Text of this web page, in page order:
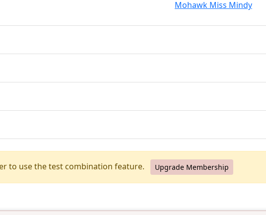
Mohawk Miss Mindy
to use the test combination feature. Upgrade Membership